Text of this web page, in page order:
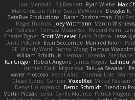
Joni Mercado S J Bennett Ryan Wiebe Max
Max Christian Pohle Scott DeWoody Douglas K.
BetaFive Productions - Daren Dochterman Eric
Roger Thomas Joey Wittmann Marcin
Leif Pedersen Tomasz Muszyński Roberd Palm
Charles Tigner Scott Wheeler Eelco Dolstra Lasse
David Pekarek Evan Seccombe Manfred Knorr
RF Wendy Ward Fianna Wong Tomasz
William Schilthuis Herman Idzerda Stephane
Kai Gregor Robert Angone James Rogers Calinou
Luthien Dulk Miguelaxa Takuya Sawatari
xavier moscoso Vedat Afuzi Thomas Lisle
Chase Stone Conicer VoxelKei Mikkel Nielsen
Denys Holovyanko Bernd Schmidt Brendon
Martin Pražák Sofia Cyrille Maurice Patrick Nugent